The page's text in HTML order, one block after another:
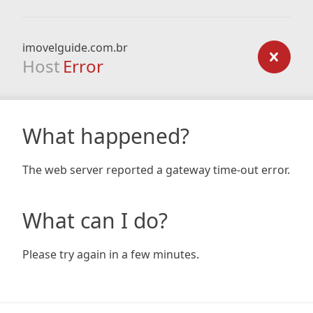
imovelguide.com.br
Host Error
What happened?
The web server reported a gateway time-out error.
What can I do?
Please try again in a few minutes.